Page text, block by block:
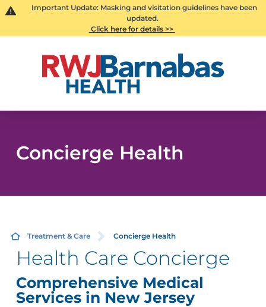
Important Update: Masking and visitation guidelines have been
updated.
Click here for details >>
Concierge Health
Treatment & Care Concierge Health
Health Care Concierge
Comprehensive Medical
Services in New Jersey